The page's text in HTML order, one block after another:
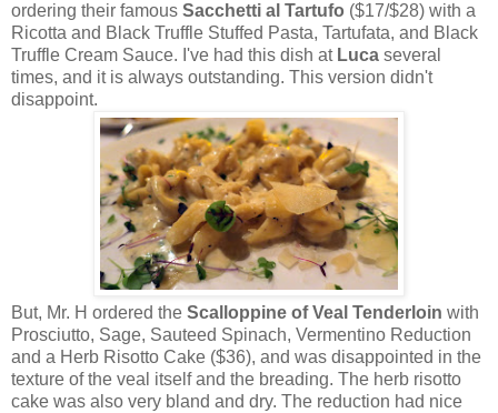
ordering their famous Sacchetti al Tartufo ($17/$28) with a
Ricotta and Black Truffle Stuffed Pasta, Tartufata, and Black
Truffle Cream Sauce. I've had this dish at Luca several
times, and it is always outstanding. This version didn't
disappoint.
But, Mr. H ordered the Scalloppine of Veal Tenderloin with
Prosciutto, Sage, Sauteed Spinach, Vermentino Reduction
and a Herb Risotto Cake ($36), and was disappointed in the
texture of the veal itself and the breading. The herb risotto
cake was also very bland and dry. The reduction had nice